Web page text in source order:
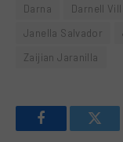
Darna
Darnell
Janella Salvador
Zaijian Jaranilla
Facebook